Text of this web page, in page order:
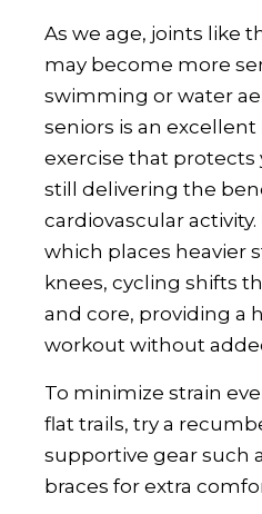
As we age, joints like
may become more
swimming or water
seniors is an
exercise that protects
still delivering the
cardiovascular
which places heavier
knees, cycling shifts
and core, providing a
workout without
To minimize strain
flat trails, try a
supportive gear such
braces for extra